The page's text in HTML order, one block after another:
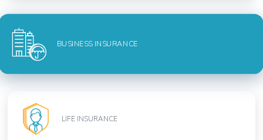
BUSINESS INSURANCE
LIFE INSURANCE